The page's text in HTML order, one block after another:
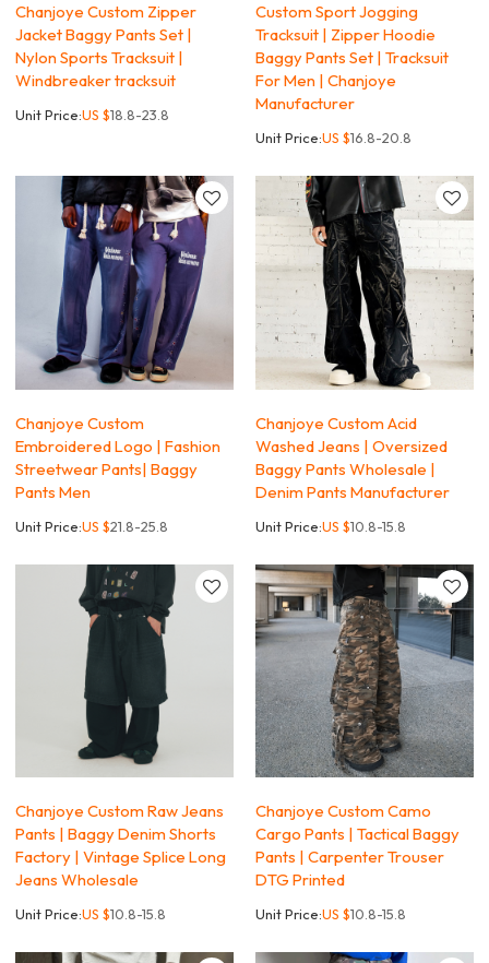
Chanjoye Custom Zipper
Jacket Baggy Pants Set |
Nylon Sports Tracksuit |
Windbreaker tracksuit
Unit Price:US $18.8-23.8
Custom Sport Jogging
Tracksuit | Zipper Hoodie
Baggy Pants Set | Tracksuit
For Men | Chanjoye
Manufacturer
Unit Price:US $16.8-20.8
Chanjoye Custom
Embroidered Logo | Fashion
Streetwear Pants| Baggy
Pants Men
Unit Price:US $21.8-25.8
Chanjoye Custom Acid
Washed Jeans | Oversized
Baggy Pants Wholesale |
Denim Pants Manufacturer
Unit Price:US $10.8-15.8
Chanjoye Custom Raw Jeans
Pants | Baggy Denim Shorts
Factory | Vintage Splice Long
Jeans Wholesale
Unit Price:US $10.8-15.8
Chanjoye Custom Camo
Cargo Pants | Tactical Baggy
Pants | Carpenter Trouser
DTG Printed
Unit Price:US $10.8-15.8